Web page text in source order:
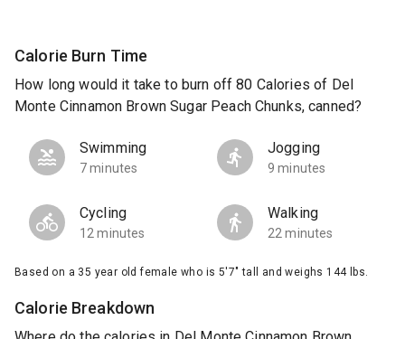
Calorie Burn Time
How long would it take to burn off 80 Calories of Del
Monte Cinnamon Brown Sugar Peach Chunks, canned?
Swimming
7 minutes
Jogging
9 minutes
Cycling
12 minutes
Walking
22 minutes
Based on a 35 year old female who is 5'7" tall and weighs 144 lbs.
Calorie Breakdown